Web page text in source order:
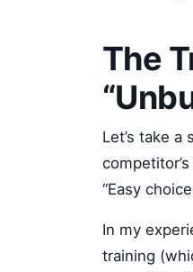
The
Let’s take a
“Easy
In my
training